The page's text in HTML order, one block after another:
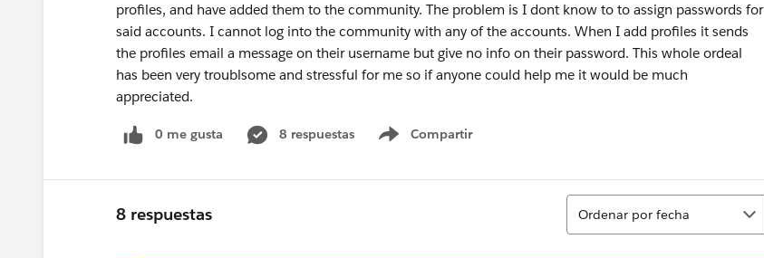
profiles, and have added them to the community. The problem is I dont know to to assign passwords for
said accounts. I cannot log into the community with any of the accounts. When I add profiles it sends
the profiles email a message on their username but give no info on their password. This whole ordeal
has been very troublsome and stressful for me so if anyone could help me it would be much
appreciated.
0 me gusta 8 respuestas Compartir
Show menu
8 respuestas
Ordenar
Ordenar por fecha